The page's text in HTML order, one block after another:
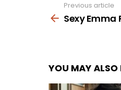
more
Previous article
Sexy Emma
YOU MAY ALSO